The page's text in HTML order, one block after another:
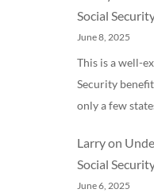
Social
June 8, 2025
This is a well-
Security
only a few
Larryon
Social
June 6, 2025